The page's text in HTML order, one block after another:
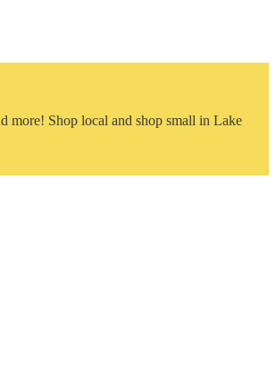
more! Shop local and shop small in Lake